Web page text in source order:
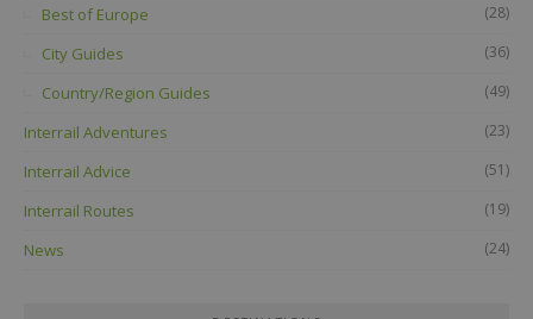
Best of Europe (28)
City Guides (36)
Country/Region Guides (49)
Interrail Adventures (23)
Interrail Advice (51)
Interrail Routes (19)
News (24)